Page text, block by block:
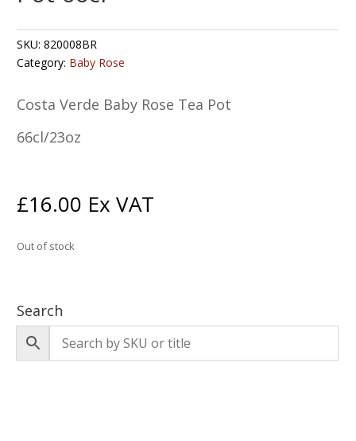
SKU:820008BR
Category: Baby Rose
Costa Verde Baby Rose Tea Pot
66cl/23oz
£16.00 Ex VAT
Out of stock
Search